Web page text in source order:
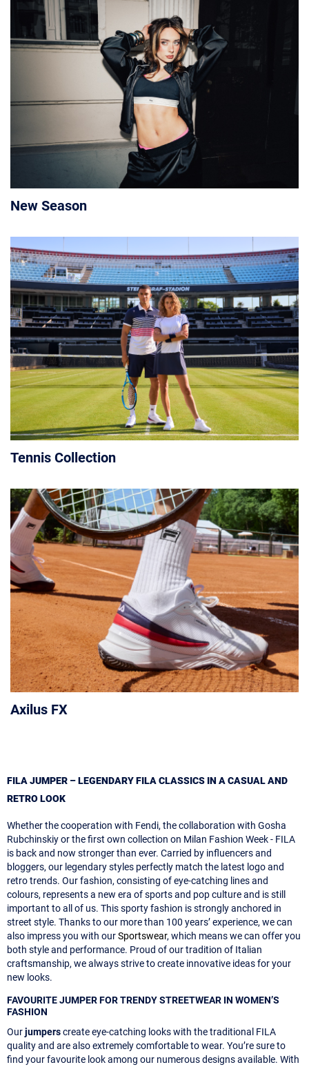
New Season
Tennis Collection
Axilus FX
FILA JUMPER – LEGENDARY FILA CLASSICS IN A CASUAL AND
RETRO LOOK
Whether the cooperation with Fendi, the collaboration with Gosha
Rubchinskiy or the first own collection on Milan Fashion Week - FILA
is back and now stronger than ever. Carried by influencers and
bloggers, our legendary styles perfectly match the latest logo and
retro trends. Our fashion, consisting of eye-catching lines and
colours, represents a new era of sports and pop culture and is still
important to all of us. This sporty fashion is strongly anchored in
street style. Thanks to our more than 100 years’ experience, we can
also impress you with ourSportswear, which means we can offer you
both style and performance. Proud of our tradition of Italian
craftsmanship, we always strive to create innovative ideas for your
new looks.
FAVOURITE JUMPER FOR TRENDY STREETWEAR IN WOMEN’S
FASHION
Ourjumperscreate eye-catching looks with the traditional FILA
quality and are also extremely comfortable to wear. You’re sure to
find your favourite look among our numerous designs available. With